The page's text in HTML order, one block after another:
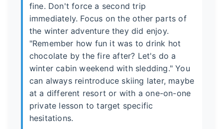
fine. Don't force a second trip
immediately. Focus on the other parts of
the winter adventure they did enjoy.
"Remember how fun it was to drink hot
chocolate by the fire after? Let's do a
winter cabin weekend with sledding." You
can always reintroduce skiing later, maybe
at a different resort or with a one-on-one
private lesson to target specific
hesitations.